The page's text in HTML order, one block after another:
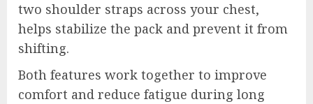
two shoulder straps across your chest,
helps stabilize the pack and prevent it from
shifting.
Both features work together to improve
comfort and reduce fatigue during long